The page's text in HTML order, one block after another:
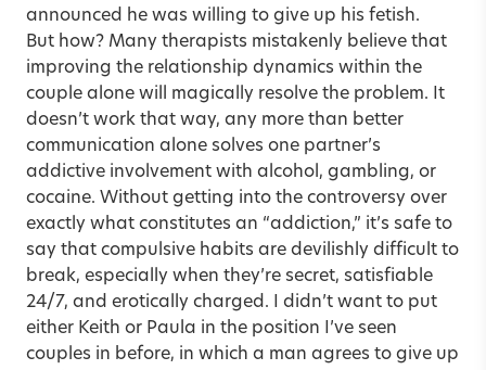
announced he was willing to give up his fetish.
But how? Many therapists mistakenly believe that
improving the relationship dynamics within the
couple alone will magically resolve the problem. It
doesn’t work that way, any more than better
communication alone solves one partner’s
addictive involvement with alcohol, gambling, or
cocaine. Without getting into the controversy over
exactly what constitutes an “addiction,” it’s safe to
say that compulsive habits are devilishly difficult to
break, especially when they’re secret, satisfiable
24/7, and erotically charged. I didn’t want to put
either Keith or Paula in the position I’ve seen
couples in before, in which a man agrees to give up